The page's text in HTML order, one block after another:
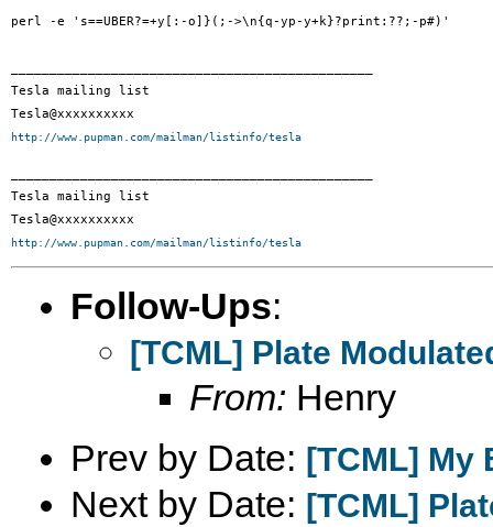
perl -e 's==UBER?=+y[:-o]}(;->\n{q-yp-y+k}?print:??;-p#)'
Tesla mailing list
http://www.pupman.com/mailman/listinfo/tesla
Tesla mailing list
http://www.pupman.com/mailman/listinfo/tesla
Follow-Ups:
[TCML] Plate
From: Henry
Prev by Date: [TCML] My
Next by Date: [TCML]